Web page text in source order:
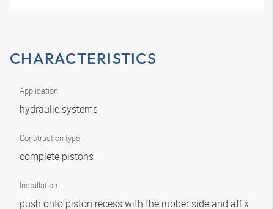
CHARACTERISTICS
Application
hydraulic systems
Construction type
complete pistons
Installation
push onto piston recess with the rubber side and affix